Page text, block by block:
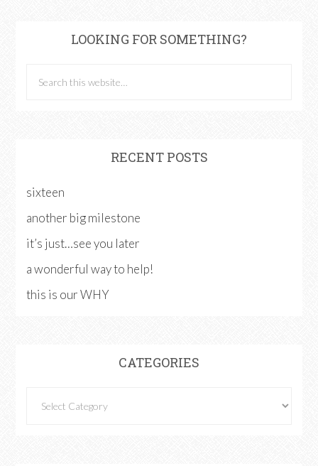
LOOKING FOR SOMETHING?
RECENT POSTS
sixteen
another big milestone
it’s just…see you later
a wonderful way to help!
this is our WHY
CATEGORIES